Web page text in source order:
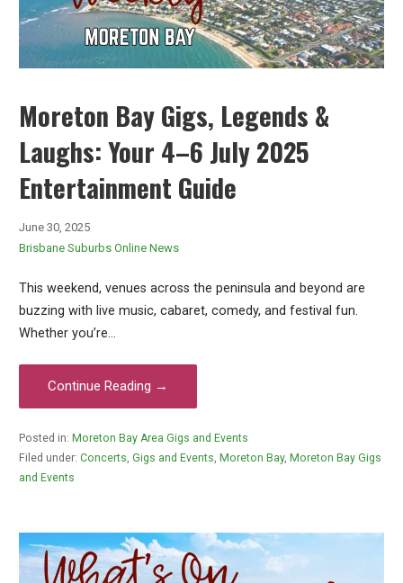
Moreton Bay Gigs, Legends &
Laughs: Your 4–6 July 2025
Entertainment Guide
June 30, 2025
Brisbane Suburbs Online News
This weekend, venues across the peninsula and beyond are
buzzing with live music, cabaret, comedy, and festival fun.
Whether you’re…
Continue Reading →
Posted in: Moreton Bay Area Gigs and Events
Filed under: Concerts Gigs and Events Moreton Bay, Moreton Bay Gigs
and Events